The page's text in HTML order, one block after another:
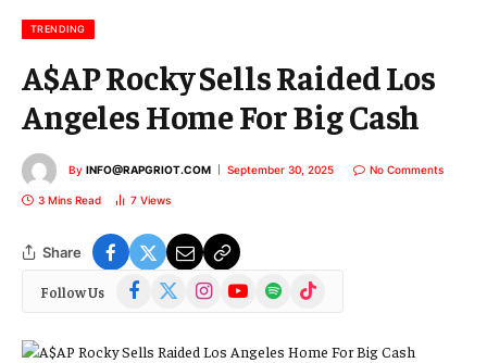
TRENDING
A$AP Rocky Sells Raided Los
Angeles Home For Big Cash
By INFO@RAPGRIOT.COM September 30, 2025 No Comments
3 Mins Read 7 Views
Share
Follow Us Facebook
(Twitter)
InstagramYouTubeSpotify TikTok